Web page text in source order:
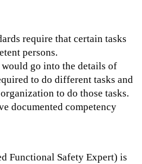
require that certain tasks
persons.
would go into the details of
to do different tasks and
to do those tasks.
documented competency
Functional Safety Expert) is